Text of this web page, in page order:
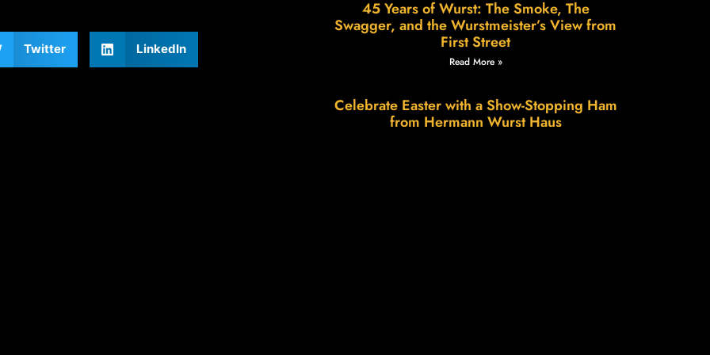
Twitter LinkedIn
45 Years of Wurst: The Smoke, The
Swagger, and the Wurstmeister’s View from
First Street
Read More »
Celebrate Easter with a Show-Stopping Ham
from Hermann Wurst Haus